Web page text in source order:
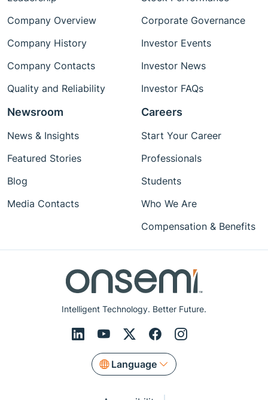
Intelligent Technology. Better Future.
Language
Company Overview
Company History
Company Contacts
Quality and Reliability
Corporate Governance
Investor Events
Investor News
Investor FAQs
Newsroom
News & Insights
Featured Stories
Blog
Media Contacts
Careers
Start Your Career
Professionals
Students
Who We Are
Compensation & Benefits